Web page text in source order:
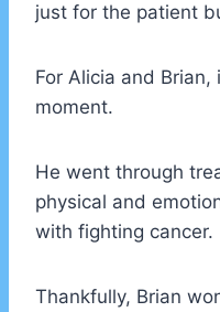
just for the patient
For Alicia and
moment.
He went through
physical and
with fighting cancer.
Thankfully, Brian